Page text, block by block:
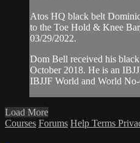
Atos HQ black belt
to the Toe Hold & Knee
03/29/2022.
Dom Bell received his
October 2018. He is an
IBJJF World and World
Load More
Courses Forums Help Terms